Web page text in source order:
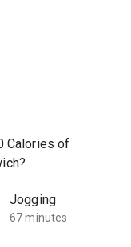
Calories of
Jogging
67 minutes